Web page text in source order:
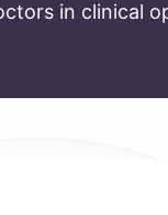
in clinical